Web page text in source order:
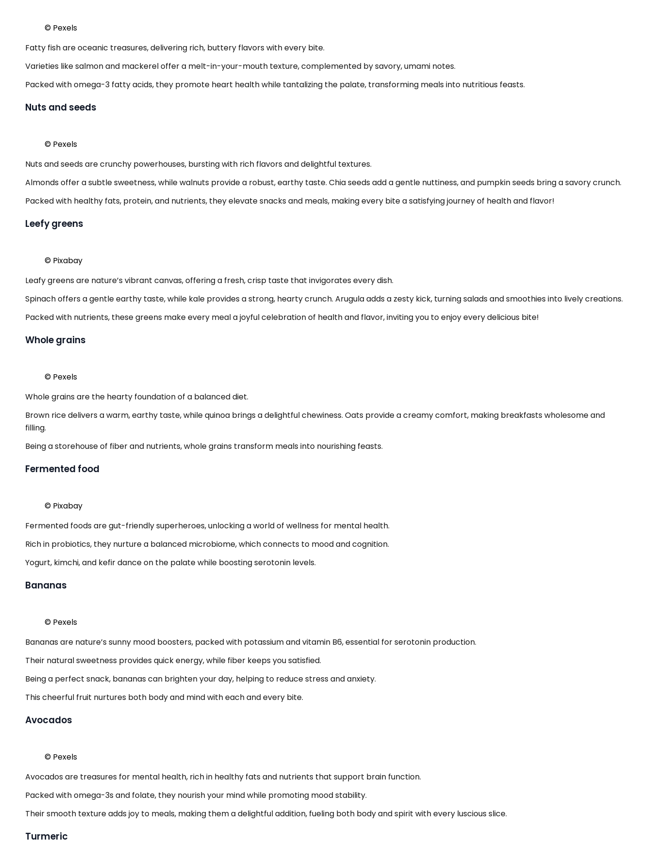
© Pexels
Fatty fish are oceanic treasures, delivering rich, buttery flavors with every bite.
Varieties like salmon and mackerel offer a melt-in-your-mouth texture, complemented by savory, umami notes.
Packed with omega-3 fatty acids, they promote heart health while tantalizing the palate, transforming meals into nutritious feasts.
Nuts and seeds
© Pexels
Nuts and seeds are crunchy powerhouses, bursting with rich flavors and delightful textures.
Almonds offer a subtle sweetness, while walnuts provide a robust, earthy taste. Chia seeds add a gentle nuttiness, and pumpkin seeds bring a savory crunch.
Packed with healthy fats, protein, and nutrients, they elevate snacks and meals, making every bite a satisfying journey of health and flavor!
Leefy greens
© Pixabay
Leafy greens are nature’s vibrant canvas, offering a fresh, crisp taste that invigorates every dish.
Spinach offers a gentle earthy taste, while kale provides a strong, hearty crunch. Arugula adds a zesty kick, turning salads and smoothies into lively creations.
Packed with nutrients, these greens make every meal a joyful celebration of health and flavor, inviting you to enjoy every delicious bite!
Whole grains
© Pexels
Whole grains are the hearty foundation of a balanced diet.
Brown rice delivers a warm, earthy taste, while quinoa brings a delightful chewiness. Oats provide a creamy comfort, making breakfasts wholesome and
filling.
Being a storehouse of fiber and nutrients, whole grains transform meals into nourishing feasts.
Fermented food
© Pixabay
Fermented foods are gut-friendly superheroes, unlocking a world of wellness for mental health.
Rich in probiotics, they nurture a balanced microbiome, which connects to mood and cognition.
Yogurt, kimchi, and kefir dance on the palate while boosting serotonin levels.
Bananas
© Pexels
Bananas are nature’s sunny mood boosters, packed with potassium and vitamin B6, essential for serotonin production.
Their natural sweetness provides quick energy, while fiber keeps you satisfied.
Being a perfect snack, bananas can brighten your day, helping to reduce stress and anxiety.
This cheerful fruit nurtures both body and mind with each and every bite.
Avocados
© Pexels
Avocados are treasures for mental health, rich in healthy fats and nutrients that support brain function.
Packed with omega-3s and folate, they nourish your mind while promoting mood stability.
Their smooth texture adds joy to meals, making them a delightful addition, fueling both body and spirit with every luscious slice.
Turmeric